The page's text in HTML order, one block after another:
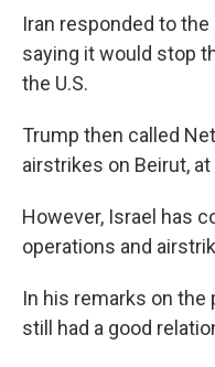
Iran responded to
saying it would stop
the U.S.
Trump then called
airstrikes on Beirut,
However, Israel has
operations and
In his remarks on
still had a good